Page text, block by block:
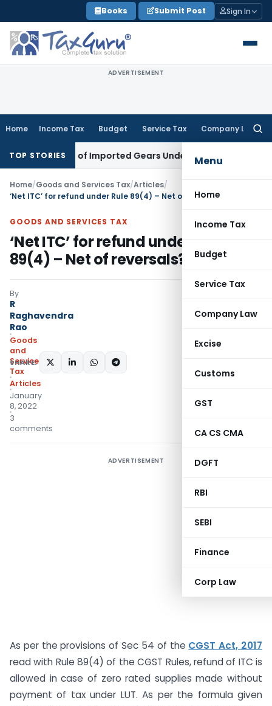
to
content
Books Submit Post Sign In
ADVERTISEMENT
Home Income Tax Budget Service Tax Company Law
Menu
Home
Income Tax
Budget
Service Tax
Company Law
Excise
Customs
GST
CA CS CMA
DGFT
RBI
SEBI
Finance
Corp Law
TOP STORIES
of Imported Gears Under CTH 8708 Income Tax
Home/Goods and Services Tax/Articles/
‘Net ITC’ for refund under Rule 89(4) – Net of reversals?
GOODS AND SERVICES TAX
‘Net ITC’ for refund under Rule
89(4) – Net of reversals?
By
R
Raghavendra
Rao
Goods
and
Services
Tax
Articles
January
8, 2022
3
comments
SHARE:
ADVERTISEMENT
As per the provisions of Sec 54 of the CGST Act, 2017
read with Rule 89(4) of the CGST Rules, refund of ITC is
allowed in case of zero rated supplies made without
payment of tax under LUT. As per the formula given